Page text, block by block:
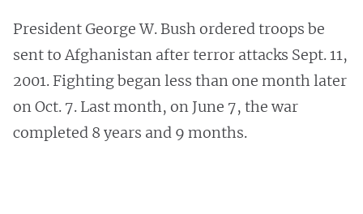
President George W. Bush ordered troops be
sent to Afghanistan after terror attacks Sept. 11,
2001. Fighting began less than one month later
on Oct. 7. Last month, on June 7, the war
completed 8 years and 9 months.